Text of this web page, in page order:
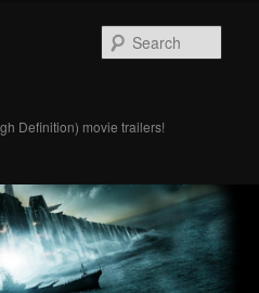
Definition) movie trailers!